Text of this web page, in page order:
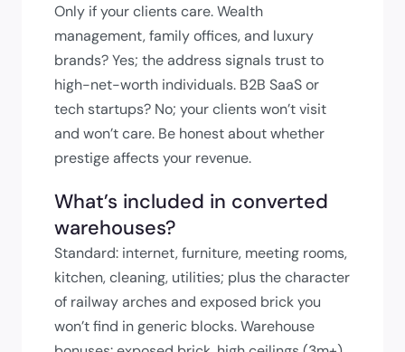
Only if your clients care. Wealth
management, family offices, and luxury
brands? Yes; the address signals trust to
high-net-worth individuals. B2B SaaS or
tech startups? No; your clients won’t visit
and won’t care. Be honest about whether
prestige affects your revenue.
What’s included in converted
warehouses?
Standard: internet, furniture, meeting rooms,
kitchen, cleaning, utilities; plus the character
of railway arches and exposed brick you
won’t find in generic blocks. Warehouse